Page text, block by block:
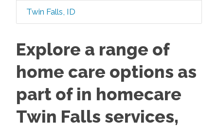
Twin Falls, ID
Explore a range of
home care options as
part of in homecare
Twin Falls services,